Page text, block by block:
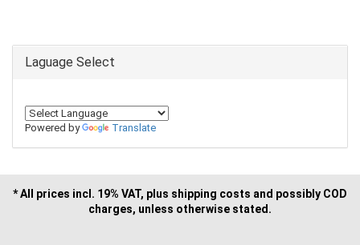
Laguage Select
Powered by Translate
* All prices incl. 19% VAT, plus shipping costs and possibly COD
charges, unless otherwise stated.